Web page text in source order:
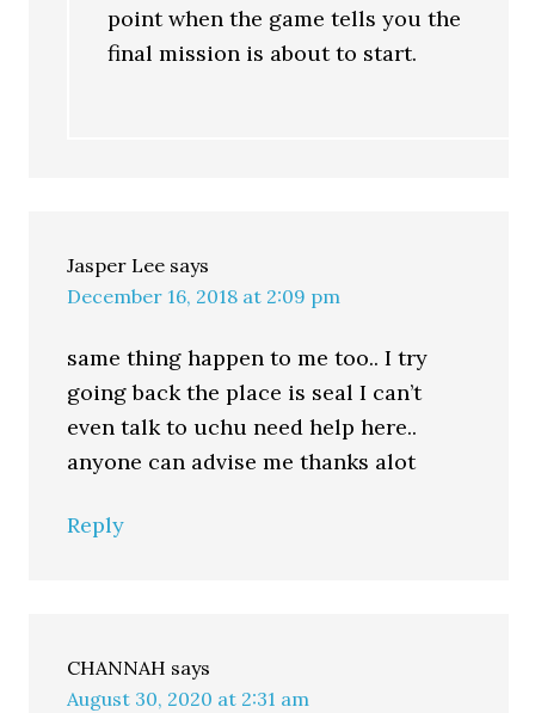
point when the game tells you the
final mission is about to start.
Jasper Lee says
December 16, 2018 at 2:09 pm
same thing happen to me too.. I try
going back the place is seal I can’t
even talk to uchu need help here..
anyone can advise me thanks alot
Reply
CHANNAH says
August 30, 2020 at 2:31 am